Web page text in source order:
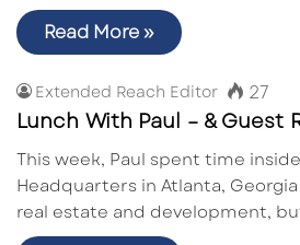
Read More »
Extended Reach Editor 27
Lunch With Paul – & Guest
This week, Paul spent time
Headquarters in Atlanta,
real estate and development,